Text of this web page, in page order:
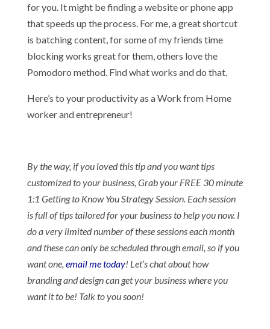
for you. It might be finding a website or phone app
that speeds up the process. For me, a great shortcut
is batching content, for some of my friends time
blocking works great for them, others love the
Pomodoro method. Find what works and do that.
Here’s to your productivity as a Work from Home
worker and entrepreneur!
By the way, if you loved this tip and you want tips
customized to your business, Grab your FREE 30 minute
1:1 Getting to Know You Strategy Session. Each session
is full of tips tailored for your business to help you now. I
do a very limited number of these sessions each month
and these can only be scheduled through email, so if you
want one, email me today! Let’s chat about how
branding and design can get your business where you
want it to be! Talk to you soon!